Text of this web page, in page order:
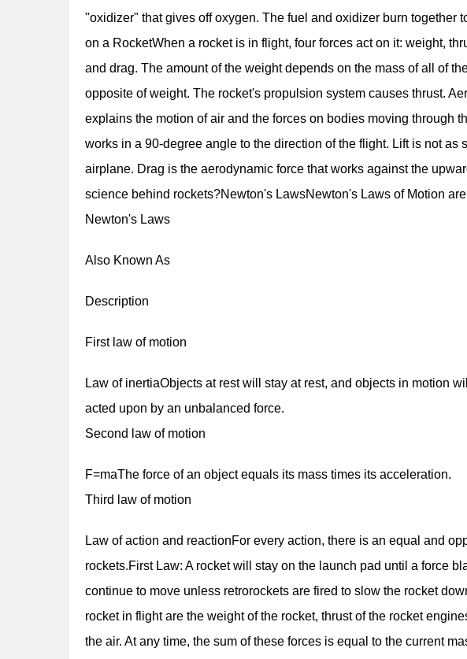
"oxidizer" that gives off oxygen. The fuel and oxidizer burn together
on a RocketWhen a rocket is in flight, four forces act on it: weight,
and drag. The amount of the weight depends on the mass of all of
opposite of weight. The rocket's propulsion system causes thrust.
explains the motion of air and the forces on bodies moving through
works in a 90-degree angle to the direction of the flight. Lift is not as
airplane. Drag is the aerodynamic force that works against the
science behind rockets?Newton's LawsNewton's Laws of Motion
Newton's Laws
Also Known As
Description
First law of motion
Law of inertiaObjects at rest will stay at rest, and objects in motion
acted upon by an unbalanced force.
Second law of motion
F=maThe force of an object equals its mass times its acceleration.
Third law of motion
Law of action and reactionFor every action, there is an equal and
rockets.First Law: A rocket will stay on the launch pad until a force
continue to move unless retrorockets are fired to slow the rocket
rocket in flight are the weight of the rocket, thrust of the rocket
the air. At any time, the sum of these forces is equal to the current